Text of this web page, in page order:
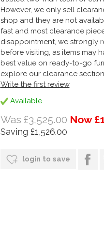
However, we only sell
shop and they are not
fast and most clearance
disappointment, we strongly
before visiting, as items may
best value on ready-to-go
explore our clearance
Write the first review
Available
Was £3,525.00 Now
Saving £1,526.00
login to save